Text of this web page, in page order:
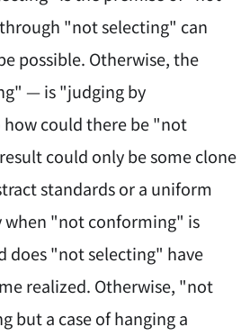
"not selecting" can
possible. Otherwise, the
— is "judging by
could there be "not
could only be some clone
standards or a uniform
when "not conforming" is
does "not selecting" have
realized. Otherwise, "not
but a case of hanging a